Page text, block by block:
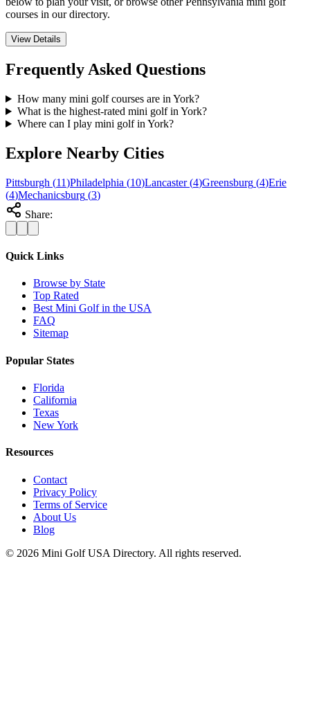
courses in our directory.
View Details
Frequently Asked Questions
How many mini golf courses are in York?
What is the highest-rated mini golf in York?
Where can I play mini golf in York?
Explore Nearby Cities
Pittsburgh (11)Philadelphia (10)Lancaster(4)Greensburg (4)Erie
(4)Mechanicsburg (3)
Share:
Quick Links
Browse by State
Top Rated
Best Mini Golf in the USA
FAQ
Sitemap
Popular States
Florida
California
Texas
New York
Resources
Contact
Privacy Policy
Terms of Service
About Us
Blog
© 2026 Mini Golf USA Directory. All rights reserved.